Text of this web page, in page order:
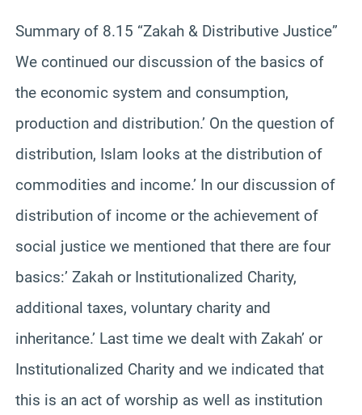
Summary of 8.15 “Zakah & Distributive Justice”
We continued our discussion of the basics of
the economic system and consumption,
production and distribution.’ On the question of
distribution, Islam looks at the distribution of
commodities and income.’ In our discussion of
distribution of income or the achievement of
social justice we mentioned that there are four
basics:’ Zakah or Institutionalized Charity,
additional taxes, voluntary charity and
inheritance.’ Last time we dealt with Zakah’ or
Institutionalized Charity and we indicated that
this is an act of worship as well as institution